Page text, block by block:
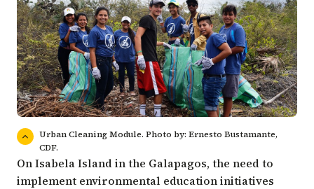
Urban Cleaning Module. Photo by: Ernesto Bustamante,
CDF.
On Isabela Island in the Galapagos, the need to
implement environmental education initiatives